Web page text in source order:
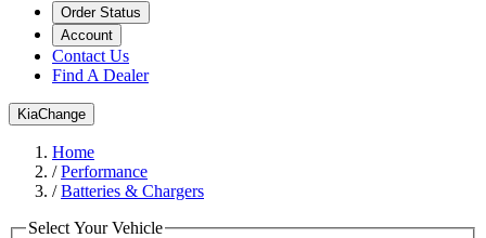
Order Status
Account
Contact Us
Find A Dealer
KiaChange
Home
/Performance
/Batteries & Chargers
Select Your Vehicle